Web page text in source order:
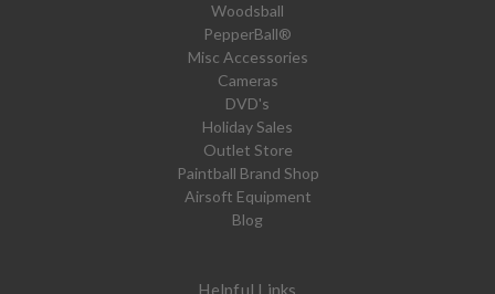
Woodsball
PepperBall®
Misc Accessories
Cameras
DVD's
Holiday Sales
Outlet Store
Paintball Brand Shop
Airsoft Equipment
Blog
Helpful Links